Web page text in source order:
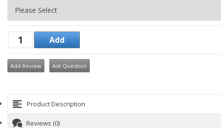
Add Review Ask Question
Product Description
Reviews (0)